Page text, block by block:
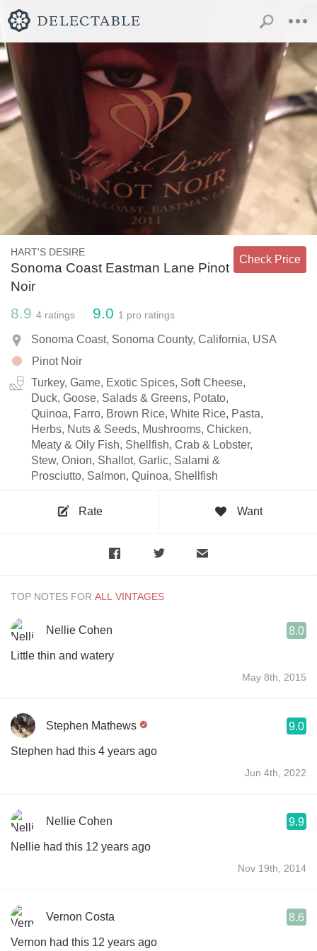
HART'S DESIRE
Sonoma Coast Eastman Lane Pinot
Noir
Check Price
8.9 4 ratings 9.0 1 pro ratings
Sonoma Coast, Sonoma County, California, USA
Pinot Noir
Turkey, Game, Exotic Spices, Soft Cheese,
Duck, Goose, Salads & Greens, Potato,
Quinoa, Farro, Brown Rice, White Rice, Pasta,
Herbs, Nuts & Seeds, Mushrooms, Chicken,
Meaty & Oily Fish, Shellfish, Crab & Lobster,
Stew, Onion, Shallot, Garlic, Salami &
Prosciutto, Salmon, Quinoa, Shellfish
Rate Want
TOP NOTES FOR
Nellie Cohen 8.0
Little thin and watery
May 8th, 2015
Stephen Mathews 9.0
Stephen had this 4 years ago
Jun 4th, 2022
Nellie Cohen 9.9
Nellie had this 12 years ago
Nov 19th, 2014
Vernon Costa 8.6
Vernon had this 12 years ago